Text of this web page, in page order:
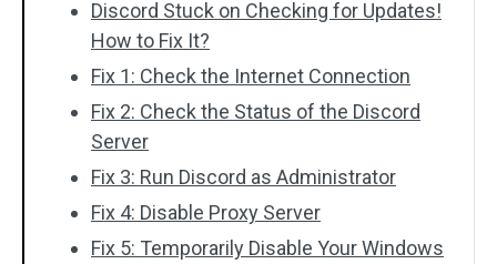
Discord Stuck on Checking for Updates!
How to Fix It?
Fix 1: Check the Internet Connection
Fix 2: Check the Status of the Discord
Server
Fix 3: Run Discord as Administrator
Fix 4: Disable Proxy Server
Fix 5: Temporarily Disable Your Windows